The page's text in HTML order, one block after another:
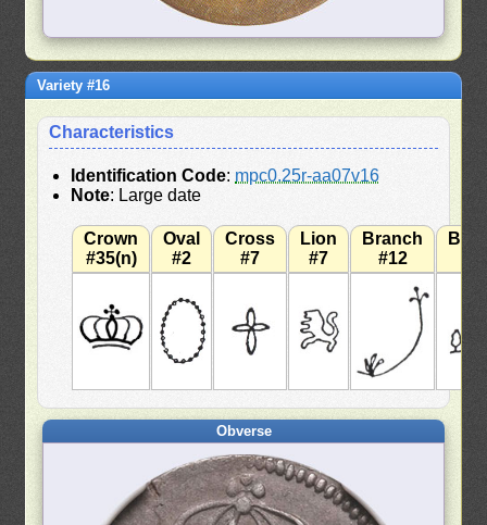
Variety #16
Characteristics
Identification Code: mpc0.25r-aa07v16
Note: Large date
Crown
#35(n)
Oval
#2
Cross
#7
Lion
#7
Branch
#12
Obverse